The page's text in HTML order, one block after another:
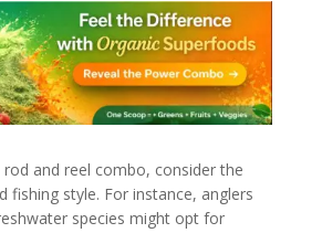
and reel combo, consider the
fishing style. For instance, anglers
species might opt for